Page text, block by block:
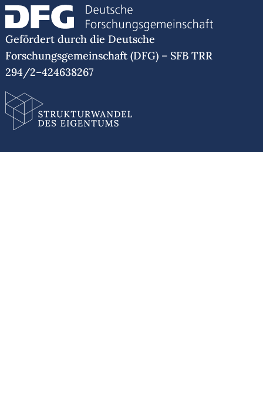
SoSe 2021: with Prof. Dr. Eva Boesenberg:
“Topics in American History”, Humboldt-
Universität zu Berlin
WiSe 2020/21: “Care Work: Black Midwifery
and a History of Science, 1619 to 1877”, Freie
WiSe 2017/18: “The History of Felon
Disenfranchisement and Race in the United
Gefördert durch die Deutsche
Forschungsgemeinschaft (DFG) – SFB TRR
294/2–424638267